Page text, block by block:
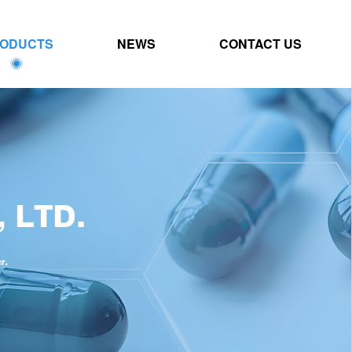
NEWS CONTACT US